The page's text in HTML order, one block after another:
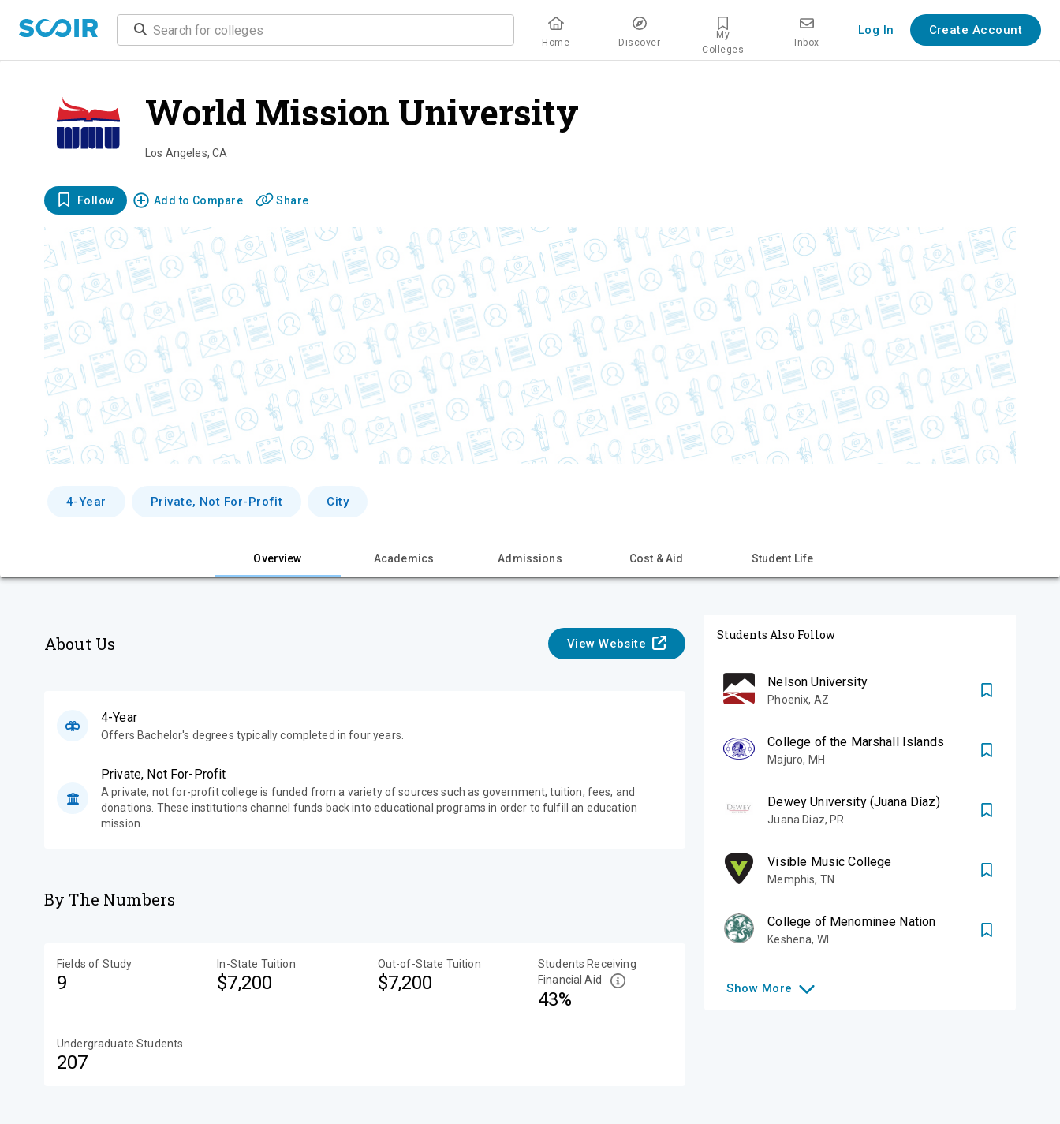
Home Discover
My
Colleges
Inbox
Log In Create Account
World Mission University
Los Angeles, CA
Follow Add to Compare Share
4-Year Private, Not For-Profit City
Overview Academics Admissions Cost & Aid Student Life
About Us View Website
4-Year
Offers Bachelor's degrees typically completed in four years.
Private, Not For-Profit
A private, not for-profit college is funded from a variety of sources such as government, tuition, fees, and
donations. These institutions channel funds back into educational programs in order to fulfill an education
mission.
By The Numbers
Fields of Study
9
In-State Tuition
$7,200
Out-of-State Tuition
$7,200
Students Receiving
Financial Aid
43%
Undergraduate Students
207
Students Also Follow
Nelson University
Phoenix, AZ
College of the Marshall Islands
Majuro, MH
Dewey University (Juana Díaz)
Juana Diaz, PR
Visible Music College
Memphis, TN
College of Menominee Nation
Keshena, WI
Show More